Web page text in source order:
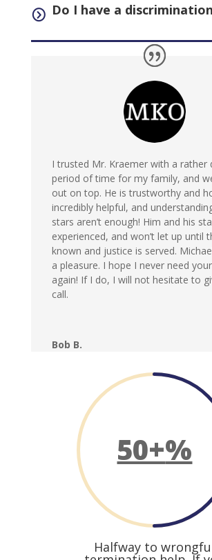
= Do I have a
I trusted Mr. Kraemer with a rather
period of time for my family, and
out on top. He is trustworthy and
incredibly helpful, and
stars aren’t enough! Him and his
experienced, and won’t let up until
known and justice is served.
a pleasure. I hope I never need
again! If I do, I will not hesitate to
call.
Bob B.
50+%
Halfway to